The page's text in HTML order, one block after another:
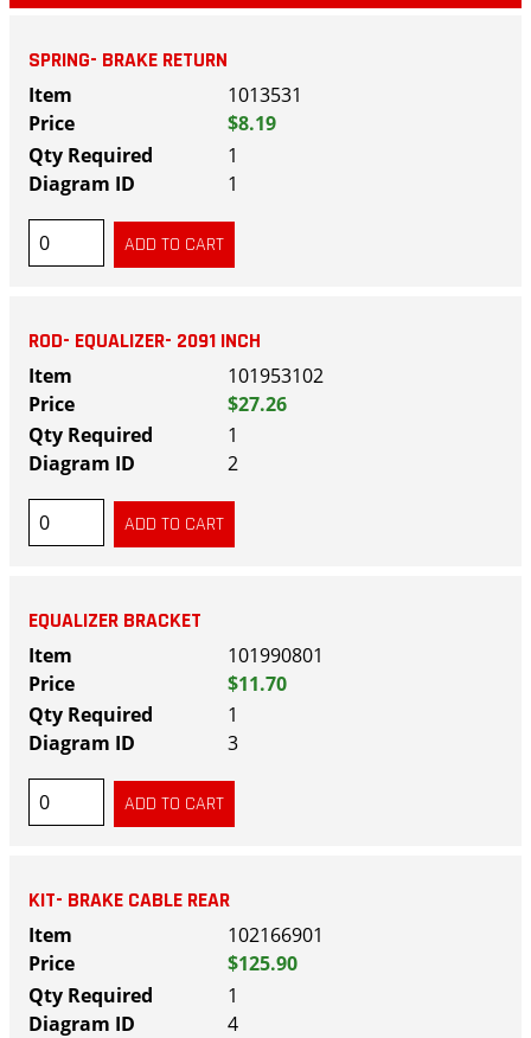
SPRING- BRAKE RETURN
1013531
$8.19
1
1
ROD- EQUALIZER- 2091 INCH
101953102
$27.26
1
2
EQUALIZER BRACKET
101990801
$11.70
1
3
KIT- BRAKE CABLE REAR
102166901
$125.90
1
4